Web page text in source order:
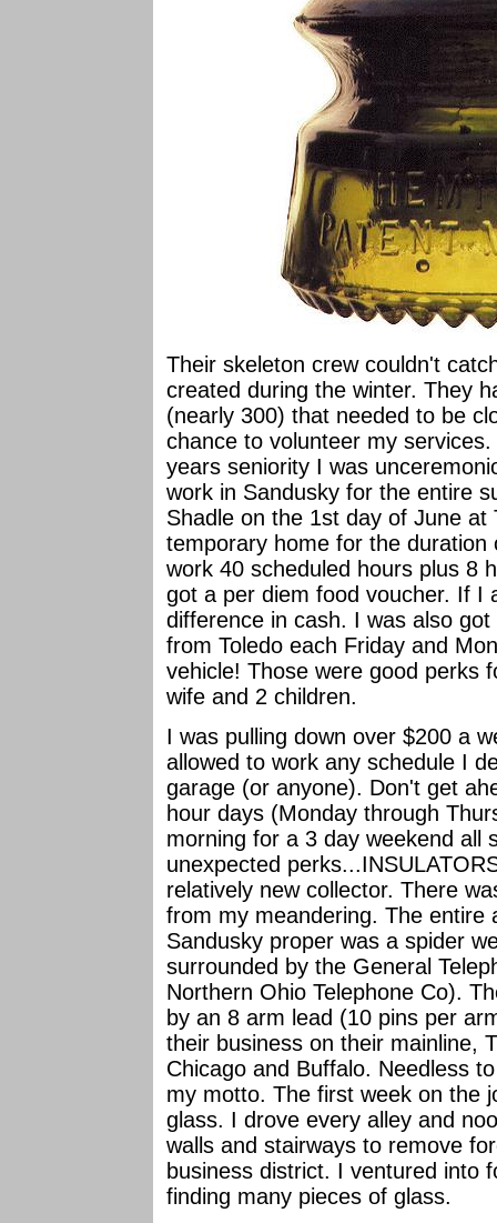
Their skeleton crew couldn't
created during the winter. They
(nearly 300) that needed to be
chance to volunteer my
years seniority I was
work in Sandusky for the entire
Shadle on the 1st day of June
temporary home for the
work 40 scheduled hours plus 8
got a per diem food voucher. If I
difference in cash. I was also
from Toledo each Friday and
vehicle! Those were good perks
wife and 2 children.
I was pulling down over $200 a
allowed to work any schedule I
garage (or anyone). Don't get
hour days (Monday through
morning for a 3 day weekend all
unexpected
relatively new collector. There
from my meandering. The entire
Sandusky proper was a spider
surrounded by the General
Northern Ohio Telephone Co).
by an 8 arm lead (10 pins per
their business on their mainline,
Chicago and Buffalo. Needless
my motto. The first week on the
glass. I drove every alley and
walls and stairways to remove
business district. I ventured into
finding many pieces of glass.